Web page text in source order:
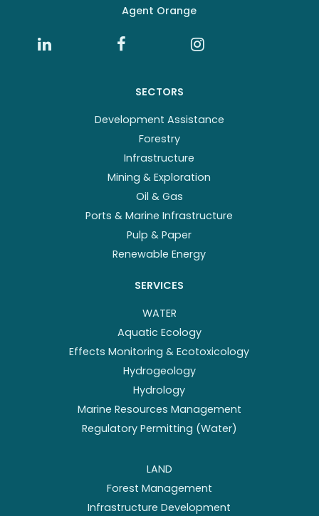
Agent Orange
SECTORS
Development Assistance
Forestry
Infrastructure
Mining & Exploration
Oil & Gas
Ports & Marine Infrastructure
Pulp & Paper
Renewable Energy
SERVICES
WATER
Aquatic Ecology
Effects Monitoring & Ecotoxicology
Hydrogeology
Hydrology
Marine Resources Management
Regulatory Permitting (Water)
LAND
Forest Management
Infrastructure Development